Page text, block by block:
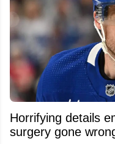
Horrifying details
surgery gone